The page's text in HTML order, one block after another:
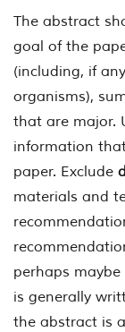
The abstract
goal of the
(including, if
organisms),
that are major.
information
paper. Exclude
materials and
perhaps
is generally
the abstract is